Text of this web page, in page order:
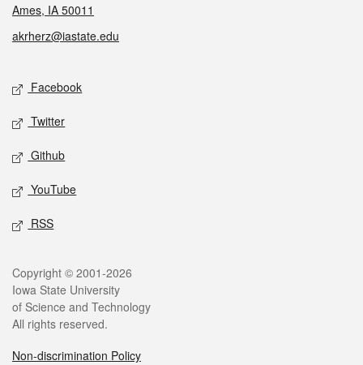
Ames, IA 50011
akrherz@iastate.edu
Social media
Facebook
Twitter
Github
YouTube
RSS
Legal
Copyright © 2001-2026
Iowa State University
of Science and Technology
All rights reserved.
Non-discrimination Policy